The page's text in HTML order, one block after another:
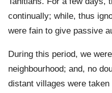
continually; while, thus
were fain to give passive
During this period, we
neighbourhood; and, no
distant villages were taken